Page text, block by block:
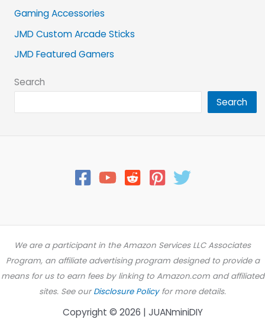
Gaming Accessories
JMD Custom Arcade Sticks
JMD Featured Gamers
Search
Search
We are a participant in the Amazon Services LLC Associates
Program, an affiliate advertising program designed to provide a
means for us to earn fees by linking to Amazon.com and affiliated
sites. See ourDisclosure Policyfor more details.
Copyright © 2026 | JUANminiDIY